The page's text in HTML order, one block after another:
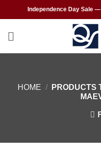
Independence Day Sale
HOME /
PRODUCTS